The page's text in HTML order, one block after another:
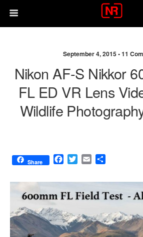
September 4, 2015 •11
Nikon AF-S Nikkor
FL ED VR Lens
Wildlife
Share
F
c
e
b
o
o
k
T
i
t
t
r
E
a
i
l
a
r
e